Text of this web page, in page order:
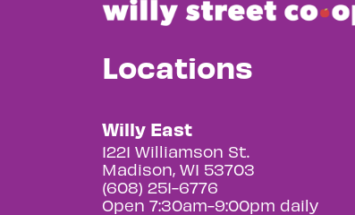
Locations
Willy East
1221 Williamson St.
Madison, WI 53703
(608) 251-6776
Open 7:30am-9:00pm daily